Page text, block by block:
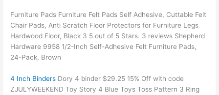
Furniture Pads Furniture Felt Pads Self Adhesive, Cuttable Felt
Chair Pads, Anti Scratch Floor Protectors for Furniture Legs
Hardwood Floor, Black 3 5 out of 5 Stars. 3 reviews Shepherd
Hardware 9958 1/2-Inch Self-Adhesive Felt Furniture Pads,
24-Pack, Brown
4 Inch Binders Dory 4 binder $29.25 15% Off with code
ZJULYWEEKEND Toy Story 4 Blue Toys Toss Pattern 3 Ring